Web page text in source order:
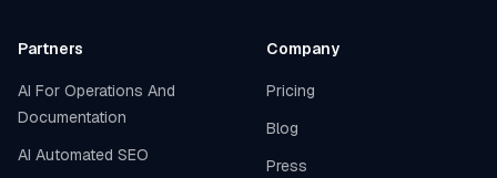
Partners
AI For Operations And
Documentation
AI Automated SEO
Company
Pricing
Blog
Press